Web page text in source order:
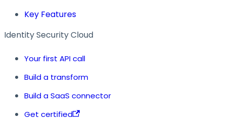
Key Features
Identity Security Cloud
Your first API call
Build a transform
Build a SaaS connector
Get certified